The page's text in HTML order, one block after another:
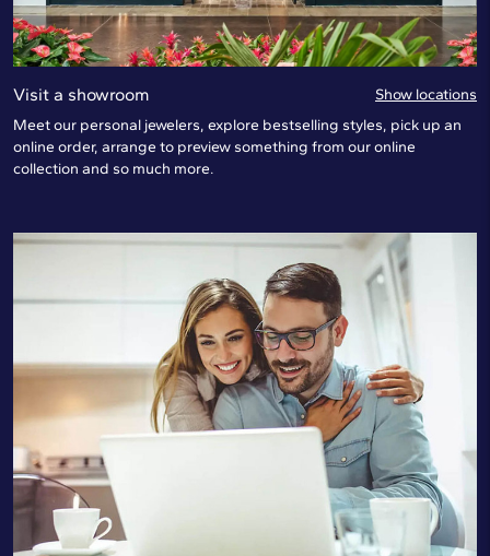
Visit a showroom
Show locations
Meet our personal jewelers, explore bestselling styles, pick up an
online order, arrange to preview something from our online
collection and so much more.